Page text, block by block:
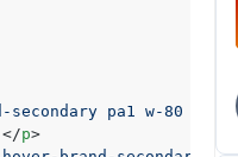
pa1 w-80 db"
</p>